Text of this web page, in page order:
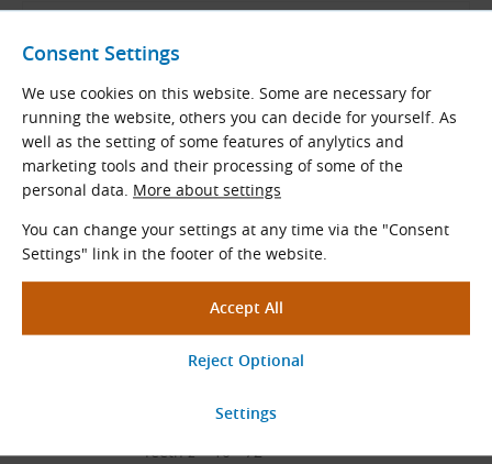
Consent Settings
We use cookies on this website. Some are necessary for
running the website, others you can decide for yourself. As
well as the setting of some features of anylytics and
marketing tools and their processing of some of the
personal data. More about settings
You can change your settings at any time via the "Consent
Settings" link in the footer of the website.
ContiTech Catalog
English and German (PDF 8.98 MB)
Download
HTD 3M Standard Pilot Bore
Tooth pitch: 3.0 mm
Teethz= 10 - 72